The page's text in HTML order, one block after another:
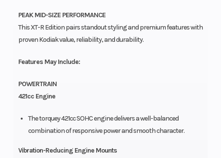
PEAK MID-SIZE PERFORMANCE
This XT-R Edition pairs standout styling and premium features with
proven Kodiak value, reliability, and durability.
Features May Include:
POWERTRAIN
421cc Engine
The torquey 421cc SOHC engine delivers a well-balanced
combination of responsive power and smooth character.
Vibration-Reducing Engine Mounts